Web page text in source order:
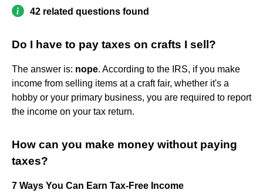
42 related questions found
Do I have to pay taxes on crafts I sell?
The answer is: nope. According to the IRS, if you make
income from selling items at a craft fair, whether it's a
hobby or your primary business, you are required to report
the income on your tax return.
How can you make money without paying
taxes?
7 Ways You Can Earn Tax-Free Income